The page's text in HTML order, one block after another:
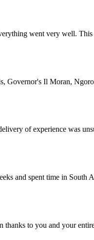
went very well.
Governor's Il Moran,
of experience was
and spent time in South
thanks to you and your